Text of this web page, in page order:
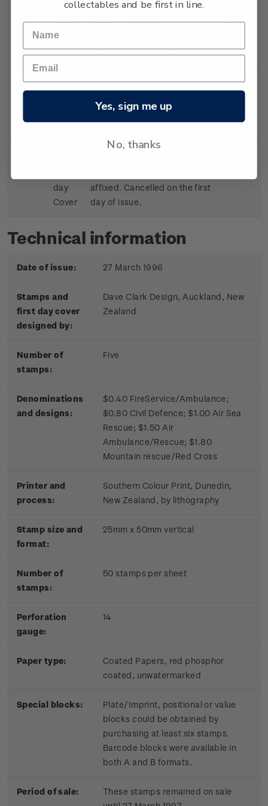
Single
Stamp
Single $1.50 'Air
Helicopter' gummed stamp.
$1.50
Rescue/Red Cross' gummed
day
Cover
affixed. Cancelled on the first
day of issue.
Technical information
Date of issue: 27 March 1996
Stamps and
first day cover
designed by:
Dave Clark Design, Auckland, New
Zealand
Number of
stamps:
Five
Denominations
and designs:
$0.40 FireService/Ambulance;
$0.80 Civil Defence; $1.00 Air Sea
Rescue; $1.50 Air
Ambulance/Rescue; $1.80
Mountain rescue/Red Cross
Printer and
process:
Southern Colour Print, Dunedin,
New Zealand, by lithography
Stamp size and
format:
25mm x 50mm vertical
Number of
stamps:
50 stamps per sheet
Perforation
gauge:
14
Paper type:
Coated Papers, red phosphor
coated, unwatermarked
Special blocks:
Plate/Imprint, positional or value
blocks could be obtained by
purchasing at least six stamps.
Barcode blocks were available in
both A and B formats.
Period of sale:
These stamps remained on sale
collectables and be first in line.
Yes, sign me up
No, thanks